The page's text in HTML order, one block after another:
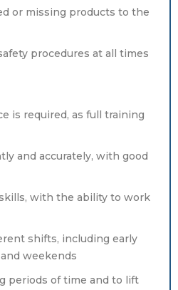
or missing products to the
procedures at all times
is required, as full training
and accurately, with good
with the ability to work
shifts, including early
weekends
periods of time and to lift